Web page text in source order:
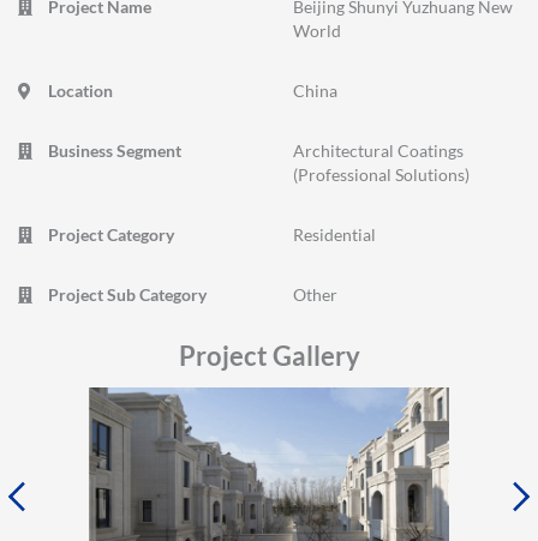
Project Name
Beijing Shunyi Yuzhuang New
World
Location China
Business Segment
Architectural Coatings
(Professional Solutions)
Project Category Residential
Project Sub Category Other
Project Gallery